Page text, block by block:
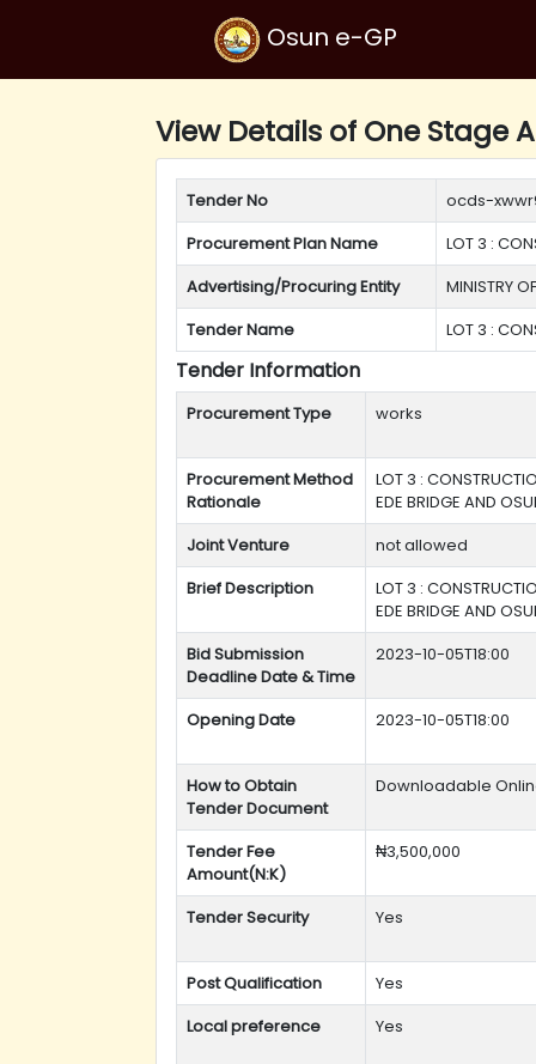
Osun e-GP
View Details of One Stage
Tender No
ocds-
Procurement Plan Name
LOT 3 :
Advertising/Procuring Entity
MINISTRY
Tender Name
LOT 3 :
Tender Information
Procurement Type works
Procurement Method
Rationale
LOT 3 :
EDE BRIDGE AND
Joint Venture
not allowed
Brief Description
LOT 3 :
EDE BRIDGE AND
Bid Submission
Deadline Date & Time
2023-10-05T18:00
Opening Date 2023-10-05T18:00
How to Obtain
Tender Document
Downloadable
Tender Fee
Amount(N:K)
₦3,500,000
Tender Security Yes
Post Qualification
Yes
Local preference
Yes